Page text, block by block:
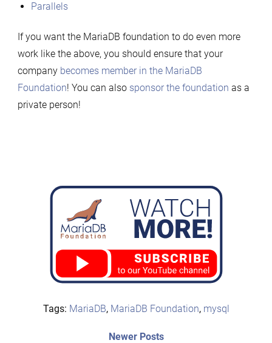
Tags: MariaDB, MariaDB Foundation, mysql
Newer PostsNewer
Parallels
If you want the MariaDB foundation to do even more
work like the above, you should ensure that your
company becomes member in the MariaDB
Foundation! You can also sponsor the foundation as a
private person!